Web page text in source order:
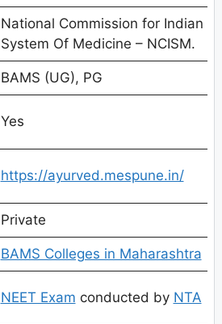
National Commission for Indian
System Of Medicine – NCISM.
BAMS (UG), PG
Yes
https://ayurved.mespune.in/
Private
BAMS Colleges in Maharashtra
NEET Exam conducted by NTA